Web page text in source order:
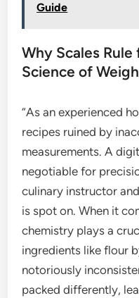
Guide
Why Scales
Science of
“As an experienced
recipes ruined by
measurements. A
negotiable for
culinary instructor
is spot on. When it
chemistry plays a
ingredients like flour
notoriously
packed differently,